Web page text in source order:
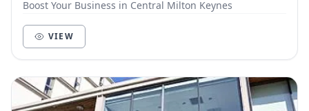
Boost Your Business in Central Milton Keynes
VIEW